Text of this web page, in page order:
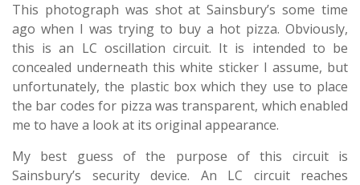
This photograph was shot at Sainsbury’s some time
ago when I was trying to buy a hot pizza. Obviously,
this is an LC oscillation circuit. It is intended to be
concealed underneath this white sticker I assume, but
unfortunately, the plastic box which they use to place
the bar codes for pizza was transparent, which enabled
me to have a look at its original appearance.
My best guess of the purpose of this circuit is
Sainsbury’s security device. An LC circuit reaches